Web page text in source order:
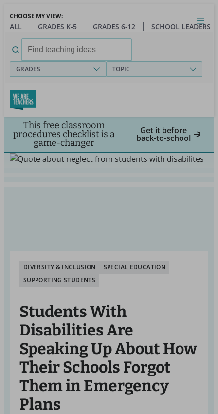
main
Close
Open
Toggle
menu
CHOOSE MY VIEW:
ALL GRADES K-5 GRADES 6-12 SCHOOL LEADERS
for:
GRADES TOPIC
This free classroom
procedures checklist is a
game-changer
Get it before
back-to-school
DIVERSITY & INCLUSION
SPECIAL EDUCATION
SUPPORTING STUDENTS
Students With
Disabilities Are
Speaking Up About How
Their Schools Forgot
Them in Emergency
Plans